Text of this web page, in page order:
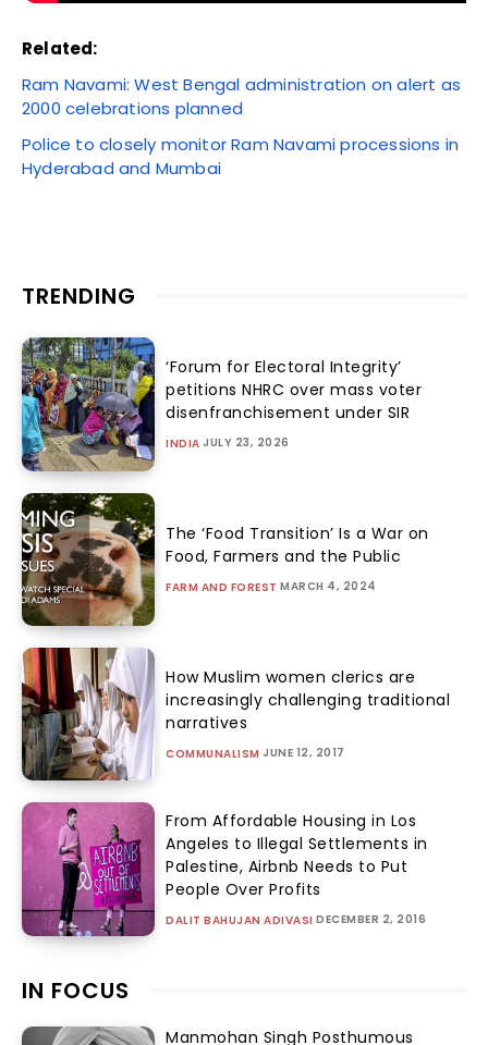
Related:
Ram Navami: West Bengal administration on alert as
2000 celebrations planned
Police to closely monitor Ram Navami processions in
Hyderabad and Mumbai
TRENDING
‘Forum for Electoral Integrity’
petitions NHRC over mass voter
disenfranchisement under SIR
INDIA JULY 23, 2026
The ‘Food Transition’ Is a War on
Food, Farmers and the Public
FARM AND FOREST MARCH 4, 2024
How Muslim women clerics are
increasingly challenging traditional
narratives
COMMUNALISM JUNE 12, 2017
From Affordable Housing in Los
Angeles to Illegal Settlements in
Palestine, Airbnb Needs to Put
People Over Profits
DALIT BAHUJAN ADIVASI DECEMBER 2, 2016
IN FOCUS
Manmohan Singh Posthumous